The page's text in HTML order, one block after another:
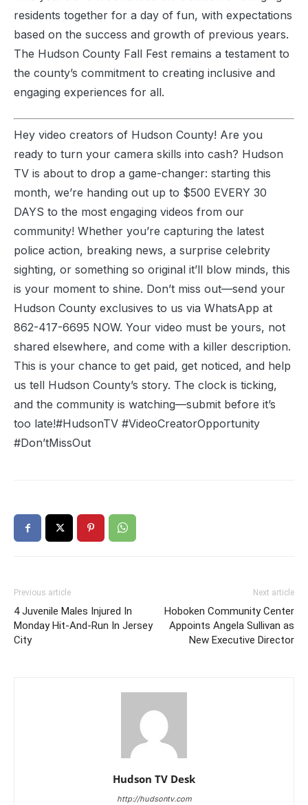
residents together for a day of fun, with expectations
based on the success and growth of previous years.
The Hudson County Fall Fest remains a testament to
the county’s commitment to creating inclusive and
engaging experiences for all.
Hey video creators of Hudson County! Are you
ready to turn your camera skills into cash? Hudson
TV is about to drop a game-changer: starting this
month, we’re handing out up to $500 EVERY 30
DAYS to the most engaging videos from our
community! Whether you’re capturing the latest
police action, breaking news, a surprise celebrity
sighting, or something so original it’ll blow minds, this
is your moment to shine. Don’t miss out—send your
Hudson County exclusives to us via WhatsApp at
862-417-6695 NOW. Your video must be yours, not
shared elsewhere, and come with a killer description.
This is your chance to get paid, get noticed, and help
us tell Hudson County’s story. The clock is ticking,
and the community is watching—submit before it’s
too late!#HudsonTV #VideoCreatorOpportunity
#Don’tMissOut
Previous article
4 Juvenile Males Injured In
Monday Hit-And-Run In Jersey
City
Next article
Hoboken Community Center
Appoints Angela Sullivan as
New Executive Director
Hudson TV Desk
http://hudsontv.com